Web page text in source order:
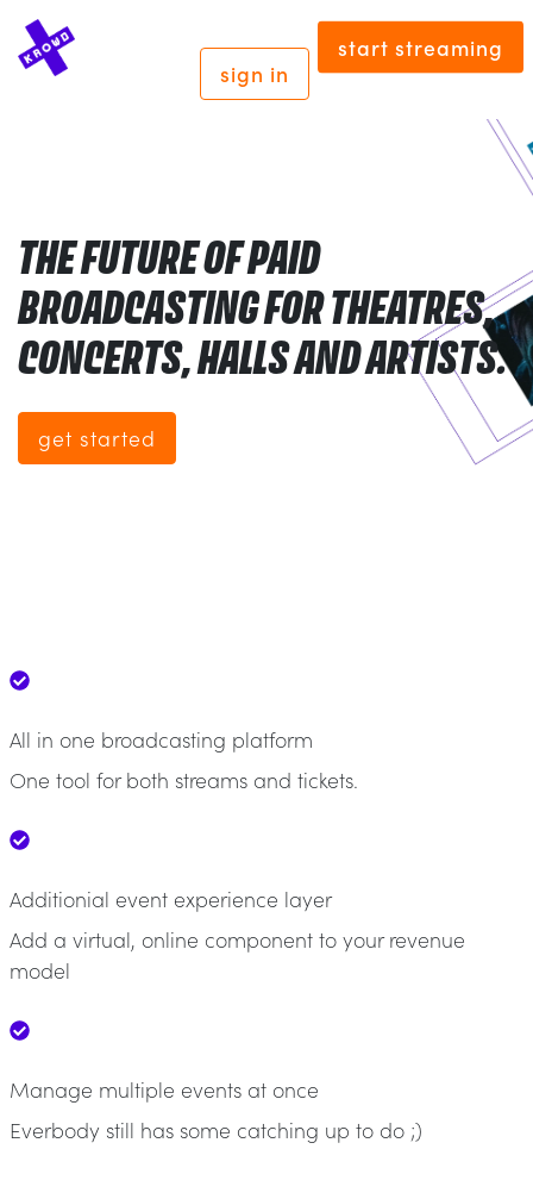
start streaming
sign in
THE FUTURE OF PAID
BROADCASTING FOR THEATRES,
CONCERTS, HALLS AND ARTISTS.
get started
All in one broadcasting platform
One tool for both streams and tickets.
Additionial event experience layer
Add a virtual, online component to your revenue
model
Manage multiple events at once
Everbody still has some catching up to do ;)